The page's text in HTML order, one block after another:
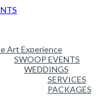
Art Experience
SWOOP EVENTS
WEDDINGS
SERVICES
PACKAGES